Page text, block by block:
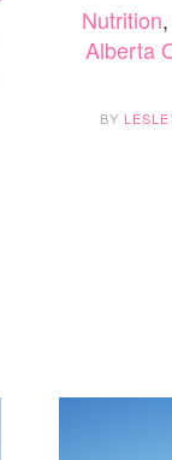
Nutrition,
Alberta
BY